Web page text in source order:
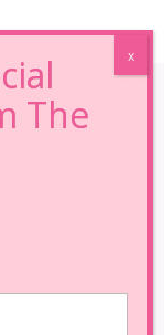
any supplements
is for reference only
not intended in any way
a health weight loss